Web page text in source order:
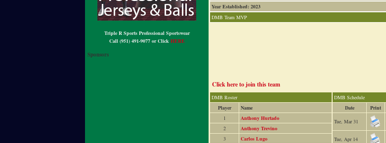
Triple R Sports Professional Sportswear
Call (951) 491-9077 or Click HERE
Sponsors
Year Established: 2023
DMB Team MVP
Click here to join this team
DMB Roster
Player
Name
1
Anthony Hurtado
2
Anthony Trevino
3
Carlos Lugo
DMB Schedule
Date
Print
Tue, Mar 31
Tue, Apr 14